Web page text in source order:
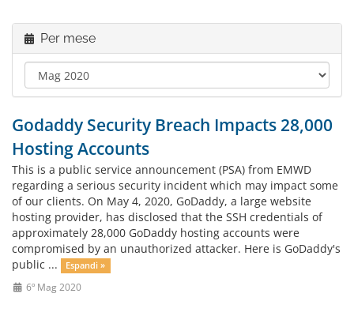
Per mese
Godaddy Security Breach Impacts 28,000
Hosting Accounts
This is a public service announcement (PSA) from EMWD
regarding a serious security incident which may impact some
of our clients. On May 4, 2020, GoDaddy, a large website
hosting provider, has disclosed that the SSH credentials of
approximately 28,000 GoDaddy hosting accounts were
compromised by an unauthorized attacker. Here is GoDaddy's
public ...
Espandi »
6º Mag 2020